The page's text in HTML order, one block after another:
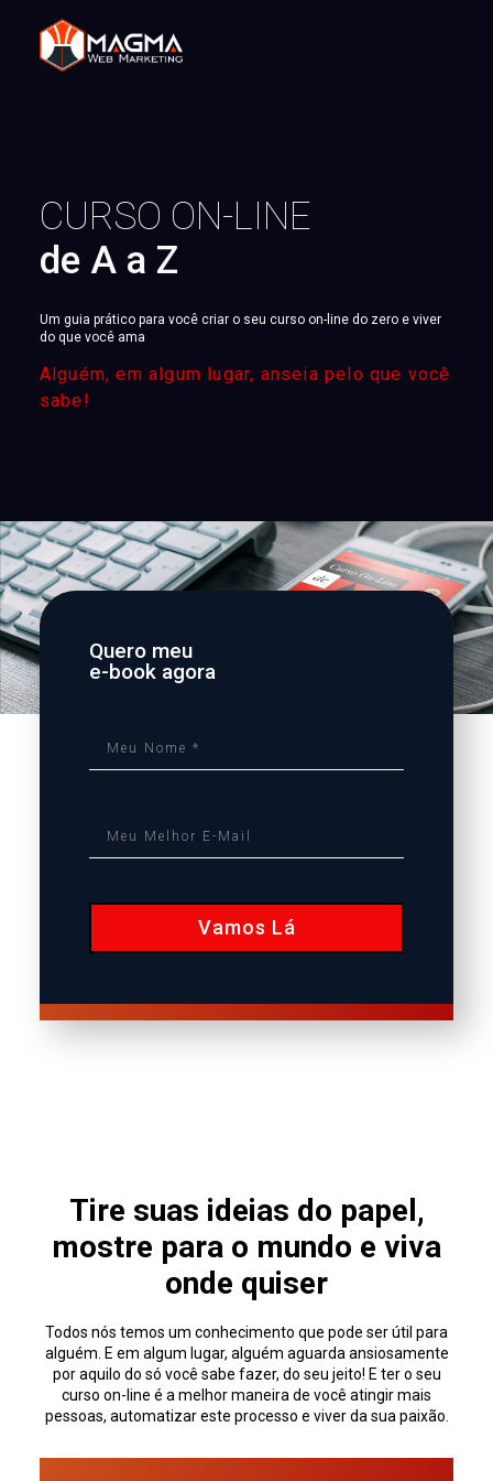
CURSO ON-LINE
de A a Z
Um guia prático para você criar o seu curso on-line do zero e viver
do que você ama
Alguém, em algum lugar, anseia pelo que você
sabe!
Quero meu
e-book agora
Vamos Lá
Tire suas ideias do papel,
mostre para o mundo e viva
onde quiser
Todos nós temos um conhecimento que pode ser útil para
alguém. E em algum lugar, alguém aguarda ansiosamente
por aquilo do só você sabe fazer, do seu jeito! E ter o seu
curso on-line é a melhor maneira de você atingir mais
pessoas, automatizar este processo e viver da sua paixão.